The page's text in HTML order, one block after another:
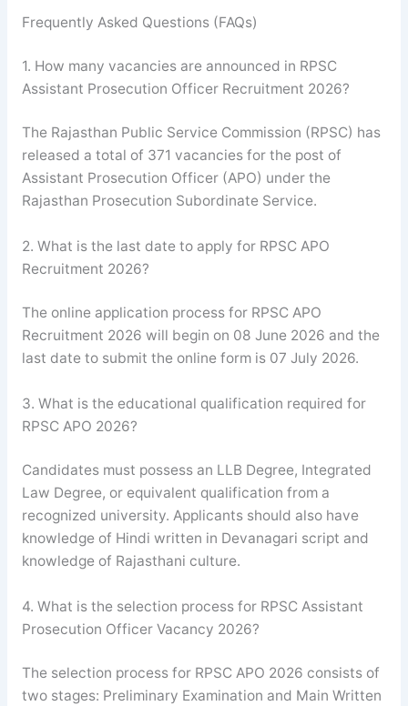
Frequently Asked Questions (FAQs)
1. How many vacancies are announced in RPSC
Assistant Prosecution Officer Recruitment 2026?
The Rajasthan Public Service Commission (RPSC) has
released a total of 371 vacancies for the post of
Assistant Prosecution Officer (APO) under the
Rajasthan Prosecution Subordinate Service.
2. What is the last date to apply for RPSC APO
Recruitment 2026?
The online application process for RPSC APO
Recruitment 2026 will begin on 08 June 2026 and the
last date to submit the online form is 07 July 2026.
3. What is the educational qualification required for
RPSC APO 2026?
Candidates must possess an LLB Degree, Integrated
Law Degree, or equivalent qualification from a
recognized university. Applicants should also have
knowledge of Hindi written in Devanagari script and
knowledge of Rajasthani culture.
4. What is the selection process for RPSC Assistant
Prosecution Officer Vacancy 2026?
The selection process for RPSC APO 2026 consists of
two stages: Preliminary Examination and Main Written